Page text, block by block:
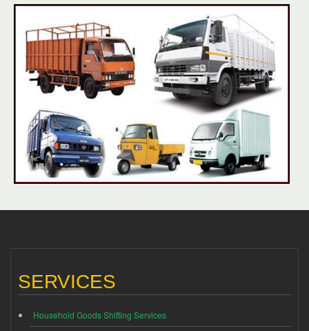
SERVICES
Household Goods Shifting Services